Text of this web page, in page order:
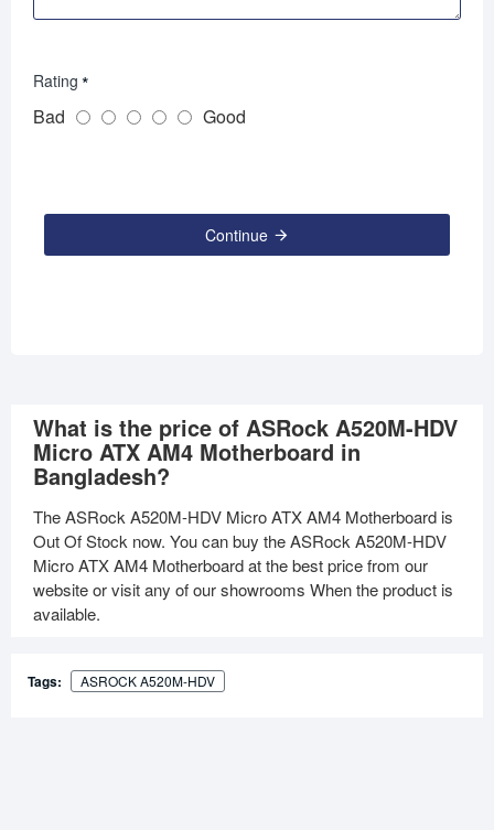
Rating
Bad Good
Continue
What is the price of ASRock A520M-HDV
Micro ATX AM4 Motherboard in
Bangladesh?
The ASRock A520M-HDV Micro ATX AM4 Motherboard is
Out Of Stock now. You can buy the ASRock A520M-HDV
Micro ATX AM4 Motherboard at the best price from our
website or visit any of our showrooms When the product is
available.
Tags: ASROCK A520M-HDV